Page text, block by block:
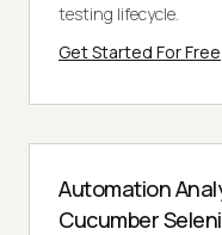
testing lifecycle.
Get Started For Free
Automation
Cucumber